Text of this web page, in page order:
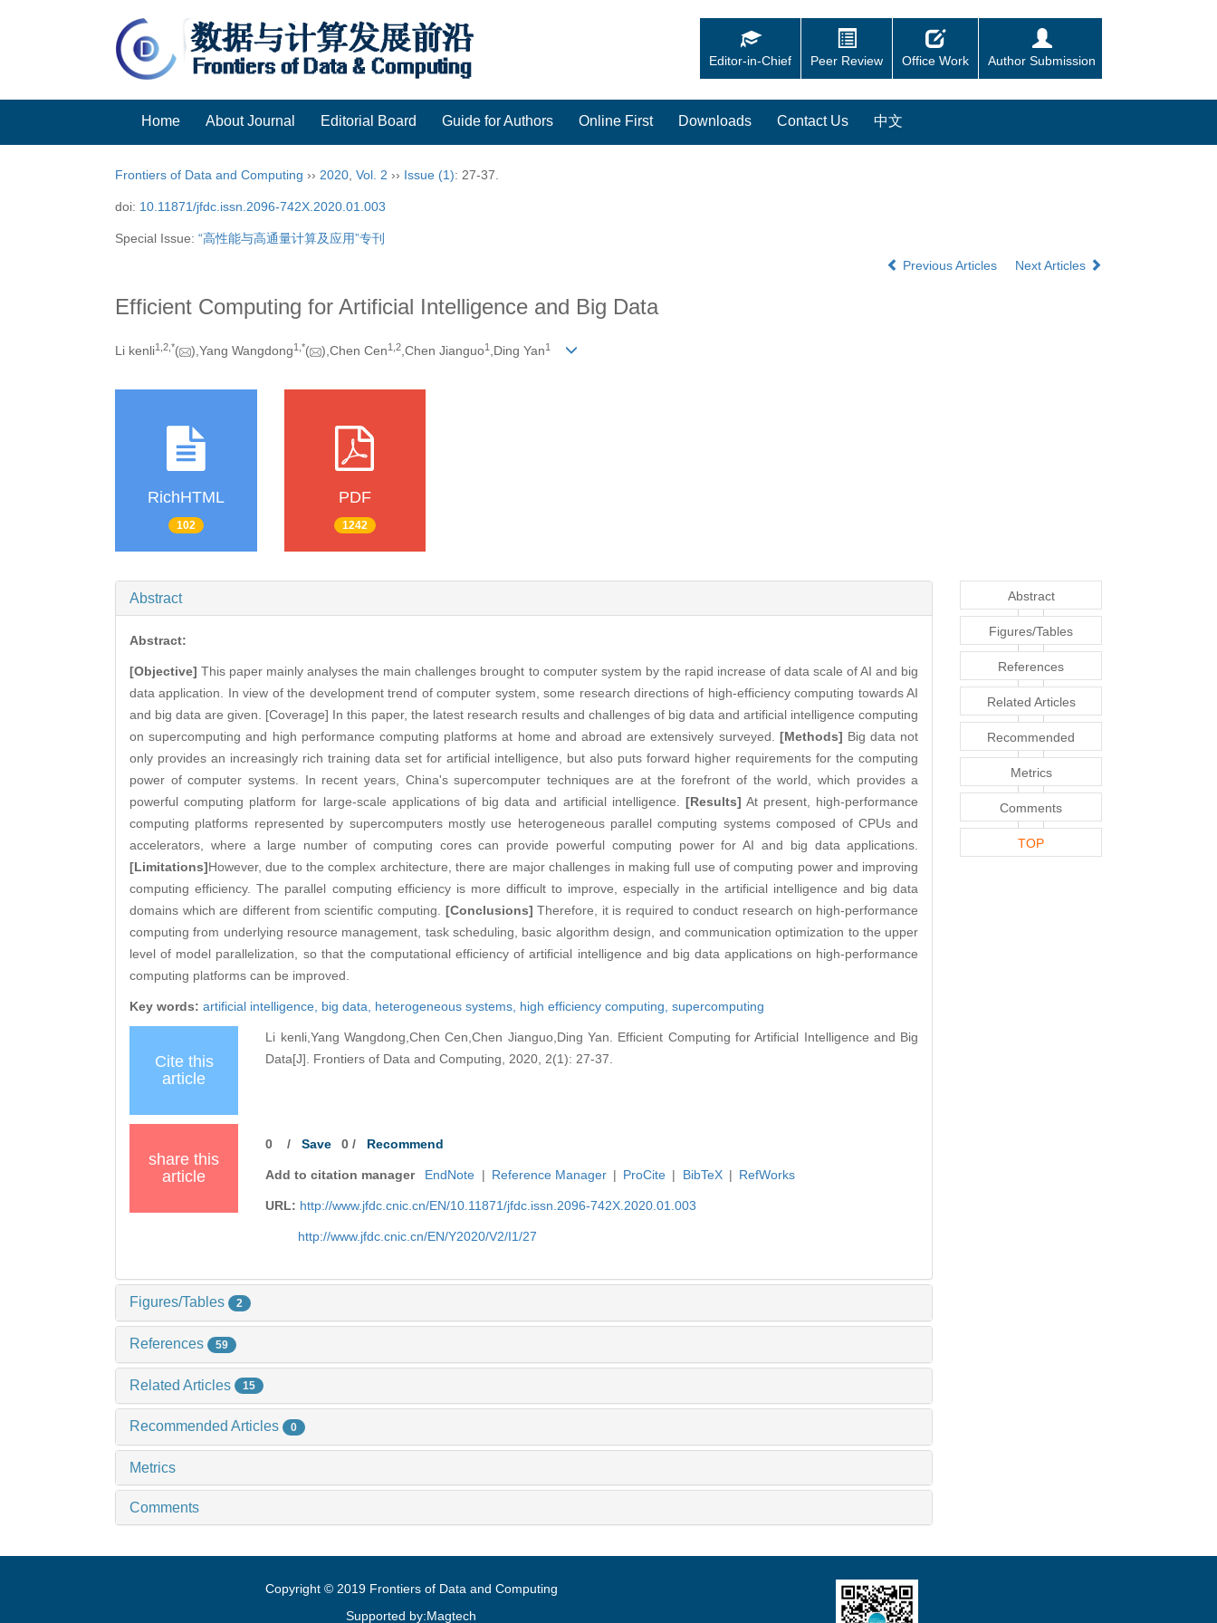
Editor-in-Chief Peer Review Office Work Author Submission
Home About Journal Editorial Board Guide for Authors Online First Downloads Contact Us 中文
Frontiers of Data and Computing ›› 2020, Vol. 2 ›› Issue (1): 27-37.
doi: 10.11871/jfdc.issn.2096-742X.2020.01.003
Special Issue: “高性能与高通量计算及应用”专刊
Previous Articles
Next Articles
Efficient Computing for Artificial Intelligence and Big Data
Li kenli1, 2, *( ),Yang Wangdong1, *( ),Chen Cen1, 2,Chen Jianguo1 ,Ding Yan1
RichHTML
102
PDF
1242
Abstract
Abstract:
[Objective] This paper mainly analyses the main challenges brought to computer system by the rapid increase of data scale of AI and big
data application. In view of the development trend of computer system, some research directions of high-efficiency computing towards AI
and big data are given. [Coverage] In this paper, the latest research results and challenges of big data and artificial intelligence computing
on supercomputing and high performance computing platforms at home and abroad are extensively surveyed. [Methods] Big data not
only provides an increasingly rich training data set for artificial intelligence, but also puts forward higher requirements for the computing
power of computer systems. In recent years, China's supercomputer techniques are at the forefront of the world, which provides a
powerful computing platform for large-scale applications of big data and artificial intelligence. [Results] At present, high-performance
computing platforms represented by supercomputers mostly use heterogeneous parallel computing systems composed of CPUs and
accelerators, where a large number of computing cores can provide powerful computing power for AI and big data applications.
[Limitations]However, due to the complex architecture, there are major challenges in making full use of computing power and improving
computing efficiency. The parallel computing efficiency is more difficult to improve, especially in the artificial intelligence and big data
domains which are different from scientific computing. [Conclusions] Therefore, it is required to conduct research on high-performance
computing from underlying resource management, task scheduling, basic algorithm design, and communication optimization to the upper
level of model parallelization, so that the computational efficiency of artificial intelligence and big data applications on high-performance
computing platforms can be improved.
Key words: artificial intelligence, big data, heterogeneous systems, high efficiency computing, supercomputing
Cite this
article
Li kenli,Yang Wangdong,Chen Cen,Chen Jianguo,Ding Yan. Efficient Computing for Artificial Intelligence and Big
Data[J]. Frontiers of Data and Computing, 2020, 2(1): 27-37.
share this
article
0 /Save 0 / Recommend
Add to citation manager EndNote | Reference Manager | ProCite | BibTeX | RefWorks
URL: http://www.jfdc.cnic.cn/EN/10.11871/jfdc.issn.2096-742X.2020.01.003
http://www.jfdc.cnic.cn/EN/Y2020/V2/I1/27
Figures/Tables 2
References 59
Related Articles 15
Recommended Articles 0
Metrics
Comments
Abstract
Figures/Tables
References
Related Articles
Recommended
Articles
Metrics
Comments
TOP
Copyright © 2019 Frontiers of Data and Computing
Supported by:Magtech